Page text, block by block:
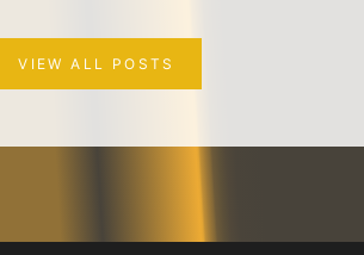
VIEW ALL POSTS